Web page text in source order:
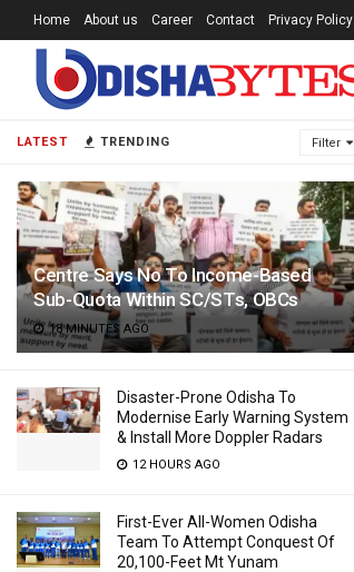
LATEST TRENDING Filter
Centre Says No To Income-Based
Sub-Quota Within SC/STs, OBCs
18 MINUTES AGO
Disaster-Prone Odisha To
Modernise Early Warning System
& Install More Doppler Radars
12 HOURS AGO
First-Ever All-Women Odisha
Team To Attempt Conquest Of
20,100-Feet Mt Yunam
Home About us Career Contact Privacy Policy